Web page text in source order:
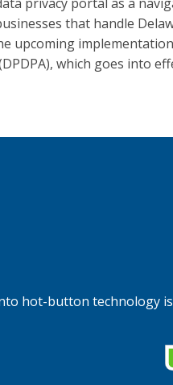
that handle
upcoming
which goes into
hot-button technology